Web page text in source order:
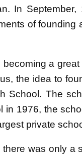
In
of founding
a
the idea to
School. The
1976, the
private
was only a